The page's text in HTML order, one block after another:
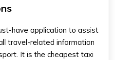
have application to assist
travel-related information
It is the cheapest taxi